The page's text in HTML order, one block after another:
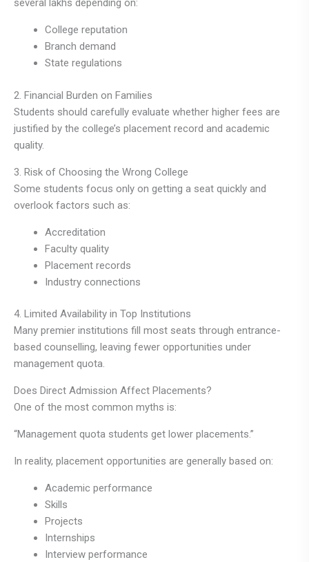
several lakhs depending on:
College reputation
Branch demand
State regulations
2. Financial Burden on Families
Students should carefully evaluate whether higher fees are
justified by the college’s placement record and academic
quality.
3. Risk of Choosing the Wrong College
Some students focus only on getting a seat quickly and
overlook factors such as:
Accreditation
Faculty quality
Placement records
Industry connections
4. Limited Availability in Top Institutions
Many premier institutions fill most seats through entrance-
based counselling, leaving fewer opportunities under
management quota.
Does Direct Admission Affect Placements?
One of the most common myths is:
“Management quota students get lower placements.”
In reality, placement opportunities are generally based on:
Academic performance
Skills
Projects
Internships
Interview performance